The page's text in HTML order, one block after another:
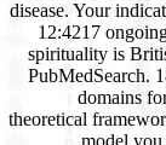
disease. Your
12:4217
spirituality is
PubMedSearch.
domains
theoretical
model